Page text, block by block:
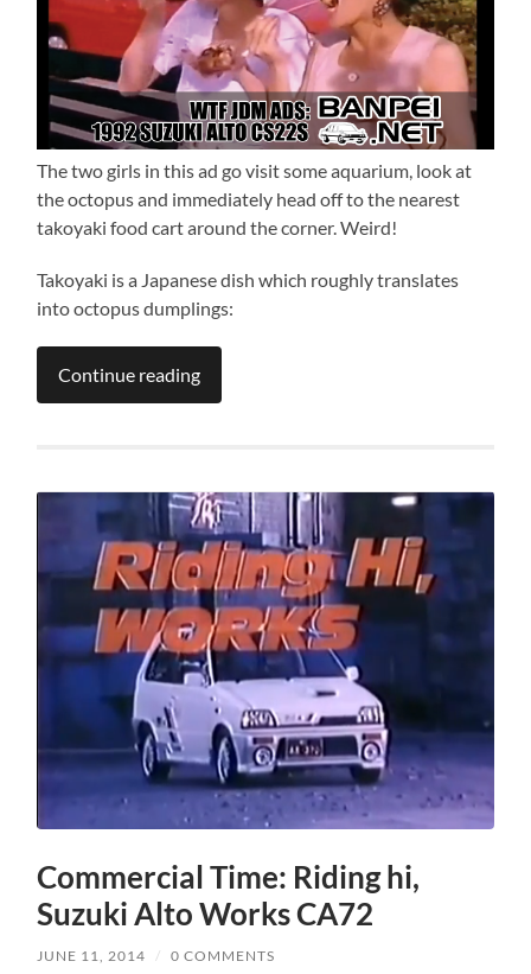
The two girls in this ad go visit some aquarium, look at
the octopus and immediately head off to the nearest
takoyaki food cart around the corner. Weird!
Takoyaki is a Japanese dish which roughly translates
into octopus dumplings:
Continue reading
Commercial Time: Riding hi,
Suzuki Alto Works CA72
JUNE 11, 2014 / 0 COMMENTS